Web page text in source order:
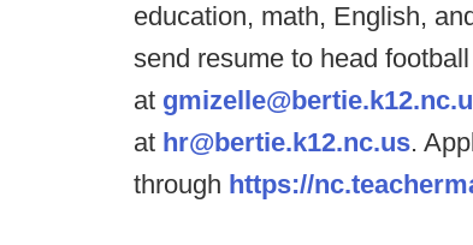
education, math, English,
send resume to head
at
at hr@bertie.k12.nc.us.
through https://